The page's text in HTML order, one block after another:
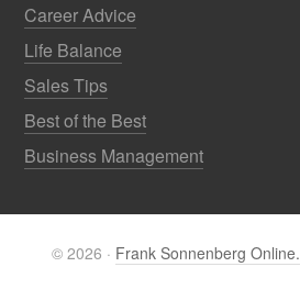
Career Advice
Life Balance
Sales Tips
Best of the Best
Business Management
© 2026 · Frank Sonnenberg Online.